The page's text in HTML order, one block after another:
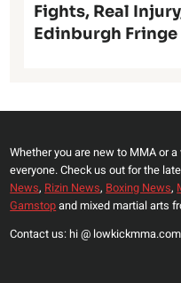
Fights, Real
Edinburgh Fringe
Whether you are new to MMA or
everyone. Check us out for the
News, Rizin News, Boxing News,
Gamstopand mixed martial arts
Contact us: hi @ lowkickmma.com